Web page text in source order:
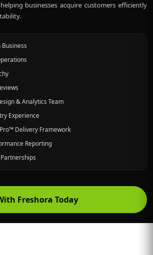
businesses acquire customers efficiently
& Analytics Team
Experience
Delivery Framework
Reporting
Freshora Today